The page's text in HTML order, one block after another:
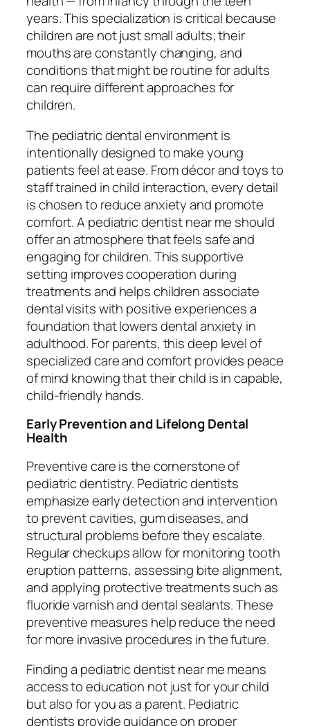
years. This specialization is critical because
children are not just small adults; their
mouths are constantly changing, and
conditions that might be routine for adults
can require different approaches for
children.
The pediatric dental environment is
intentionally designed to make young
patients feel at ease. From décor and toys to
staff trained in child interaction, every detail
is chosen to reduce anxiety and promote
comfort. A pediatric dentist near me should
offer an atmosphere that feels safe and
engaging for children. This supportive
setting improves cooperation during
treatments and helps children associate
dental visits with positive experiences a
foundation that lowers dental anxiety in
adulthood. For parents, this deep level of
specialized care and comfort provides peace
of mind knowing that their child is in capable,
child-friendly hands.
Early Prevention and Lifelong Dental
Health
Preventive care is the cornerstone of
pediatric dentistry. Pediatric dentists
emphasize early detection and intervention
to prevent cavities, gum diseases, and
structural problems before they escalate.
Regular checkups allow for monitoring tooth
eruption patterns, assessing bite alignment,
and applying protective treatments such as
fluoride varnish and dental sealants. These
preventive measures help reduce the need
for more invasive procedures in the future.
Finding a pediatric dentist near me means
access to education not just for your child
but also for you as a parent. Pediatric
dentists provide guidance on proper